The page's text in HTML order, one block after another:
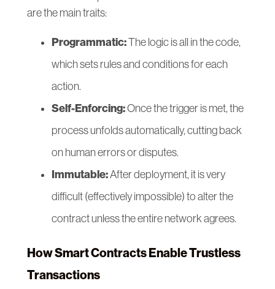
are the main traits:
Programmatic:The logic is all in the code,
which sets rules and conditions for each
action.
Self-Enforcing:Once the trigger is met, the
process unfolds automatically, cutting back
on human errors or disputes.
Immutable:After deployment, it is very
difficult (effectively impossible) to alter the
contract unless the entire network agrees.
How Smart Contracts Enable Trustless
Transactions